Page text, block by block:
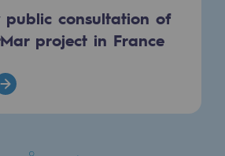
the gas grid
public consultation of
project in France